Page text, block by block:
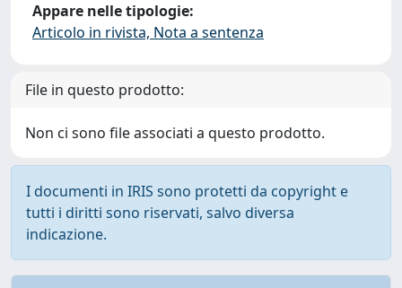
Appare nelle tipologie:
Articolo in rivista, Nota a sentenza
File in questo prodotto:
Non ci sono file associati a questo prodotto.
I documenti in IRIS sono protetti da copyright e
tutti i diritti sono riservati, salvo diversa
indicazione.